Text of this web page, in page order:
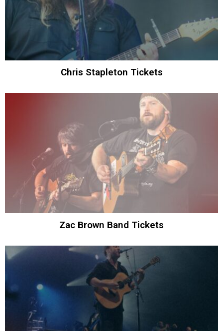
Chris Stapleton Tickets
Zac Brown Band Tickets